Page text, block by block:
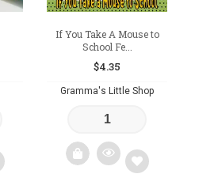
If You Take A Mouse to
School Fe...
$4.35
Gramma's Little Shop